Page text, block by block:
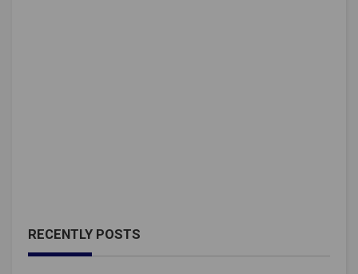
RECENTLY POSTS